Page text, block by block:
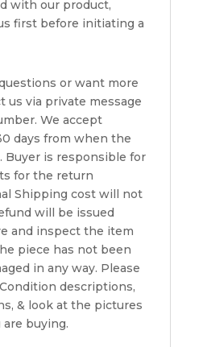
with our product,
first before initiating a
or want more
us via private message
We accept
days from when the
Buyer is responsible for
for the return
Shipping cost will not
will be issued
and inspect the item
piece has not been
in any way. Please
descriptions,
& look at the pictures
buying.